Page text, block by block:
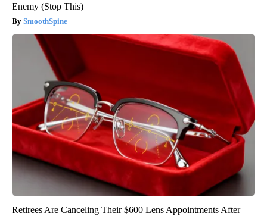
Enemy (Stop This)
SmoothSpine
Retirees Are Canceling Their $600 Lens Appointments After